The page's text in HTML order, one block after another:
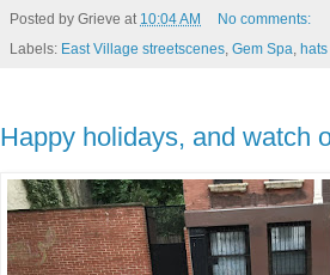
Posted by Grieve at 10:04 AM
No comments:
Labels: East Village streetscenes, Gem Spa, hats
Happy holidays, and watch